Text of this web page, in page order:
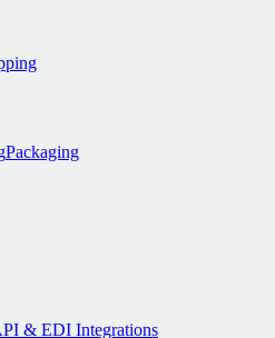
Packaging
& EDI Integrations